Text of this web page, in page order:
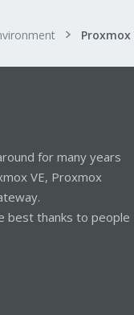
for many years
VE, Proxmox
best thanks to people